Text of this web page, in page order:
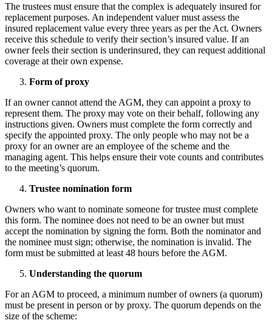
The trustees must ensure that the complex is adequately insured for
replacement purposes. An independent valuer must assess the
insured replacement value every three years as per the Act. Owners
receive this schedule to verify their section’s insured value. If an
owner feels their section is underinsured, they can request additional
coverage at their own expense.
Form of proxy
If an owner cannot attend the AGM, they can appoint a proxy to
represent them. The proxy may vote on their behalf, following any
instructions given. Owners must complete the form correctly and
specify the appointed proxy. The only people who may not be a
proxy for an owner are an employee of the scheme and the
managing agent. This helps ensure their vote counts and contributes
to the meeting’s quorum.
Trustee nomination form
Owners who want to nominate someone for trustee must complete
this form. The nominee does not need to be an owner but must
accept the nomination by signing the form. Both the nominator and
the nominee must sign; otherwise, the nomination is invalid. The
form must be submitted at least 48 hours before the AGM.
Understanding the quorum
For an AGM to proceed, a minimum number of owners (a quorum)
must be present in person or by proxy. The quorum depends on the
size of the scheme: